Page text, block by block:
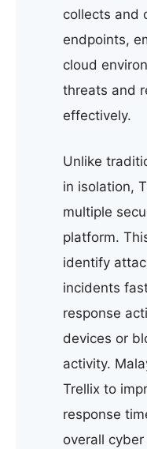
collects and
endpoints,
cloud
threats and
effectively.
Unlike
in isolation,
multiple
platform.
identify
incidents
response
devices or
activity.
Trellix to
response
overall